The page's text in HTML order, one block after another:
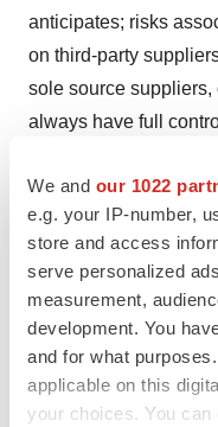
We and our 1022
e.g. your IP-number,
store and access
serve personalized
measurement,
development. You
and for what
applicable on this
your choices. You
anticipates; risks
on third-party
sole source
always have full
and needs for
uncertainties that are
Report on Form 10-K
Exchange
Sensei’s other
forward-looking
this press release
available to Sensei